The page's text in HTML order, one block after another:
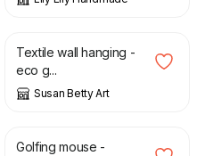
£ 60.00
Textile wall hanging -
eco g...
Susan Betty Art
£
Golfing mouse -